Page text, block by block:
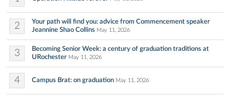
2
Your path will find you: advice from Commencement speaker
Jeannine Shao Collins May 11, 2026
3
Becoming Senior Week: a century of graduation traditions at
URochester May 11, 2026
4 Campus Brat: on graduation May 11, 2026